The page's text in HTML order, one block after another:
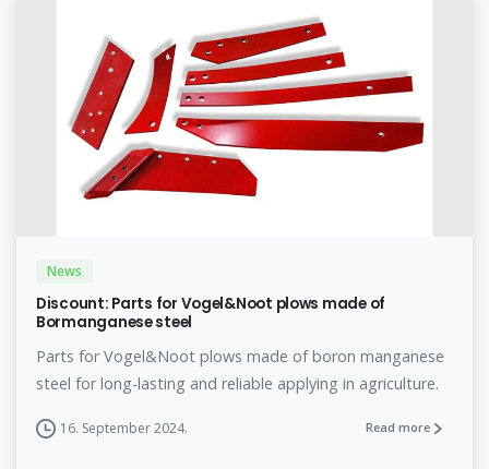
News
Discount: Parts for Vogel&Noot plows made of
Bormanganese steel
Parts for Vogel&Noot plows made of boron manganese
steel for long-lasting and reliable applying in agriculture.
16. September 2024. Read more